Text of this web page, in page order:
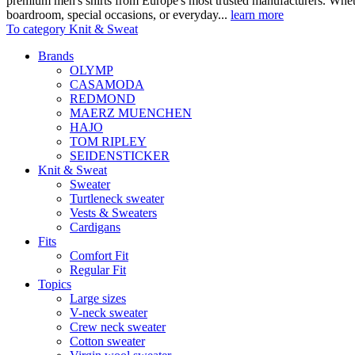
boardroom, special occasions, or everyday... learn more
To category Knit & Sweat
Brands
OLYMP
CASAMODA
REDMOND
MAERZ MUENCHEN
HAJO
TOM RIPLEY
SEIDENSTICKER
Knit & Sweat
Sweater
Turtleneck sweater
Vests & Sweaters
Cardigans
Fits
Comfort Fit
Regular Fit
Topics
Large sizes
V-neck sweater
Crew neck sweater
Cotton sweater